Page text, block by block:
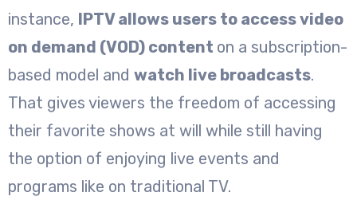
instance, IPTV allows users to access video
on demand (VOD) content on a subscription-
based model and watch live broadcasts.
That gives viewers the freedom of accessing
their favorite shows at will while still having
the option of enjoying live events and
programs like on traditional TV.